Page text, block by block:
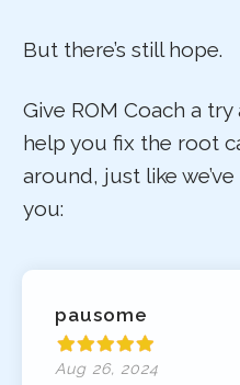
But there’s still hope.
Give ROM Coach a
help you fix the root
around, just like
you:
pausome
Aug 26, 2024